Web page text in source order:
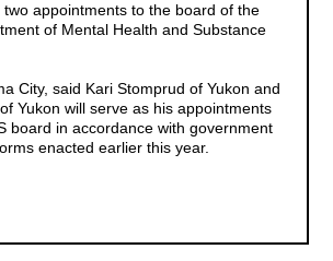
appointments to the board of the
of Mental Health and Substance
City, said Kari Stomprud of Yukon and
Yukon will serve as his appointments
board in accordance with government
enacted earlier this year.